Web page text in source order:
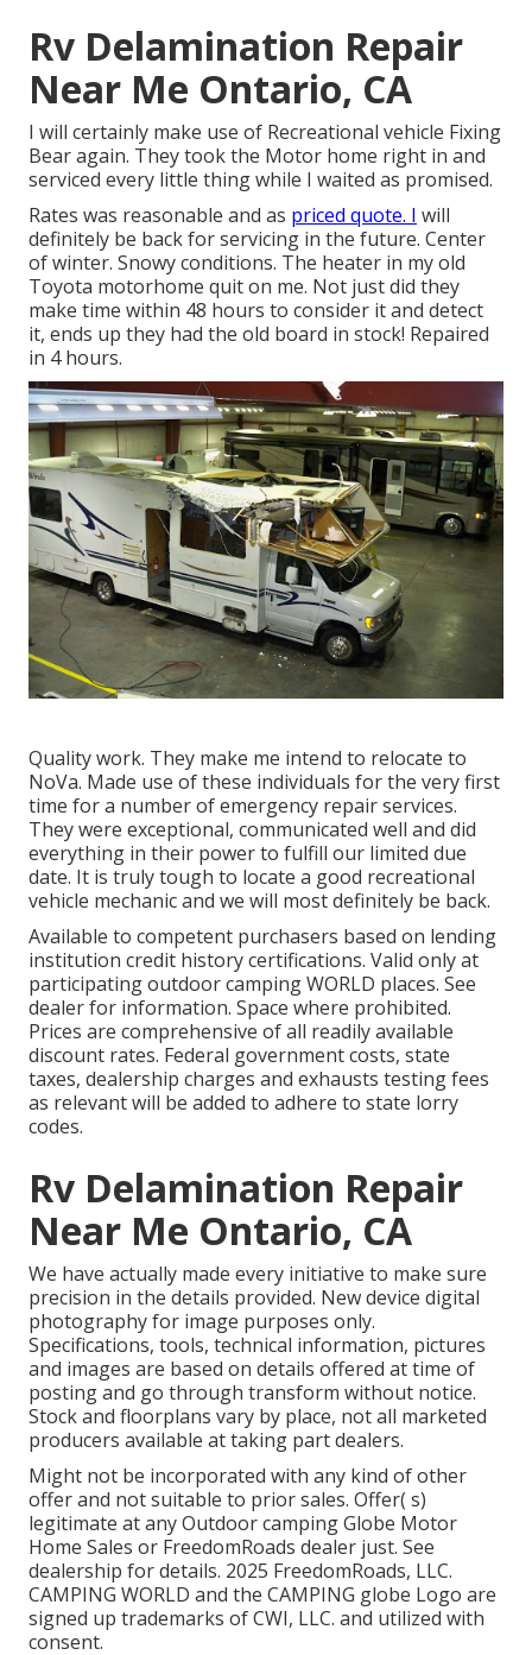
Rv Delamination Repair
Near Me Ontario, CA
I will certainly make use of Recreational vehicle Fixing
Bear again. They took the Motor home right in and
serviced every little thing while I waited as promised.
Rates was reasonable and as priced quote. I will
definitely be back for servicing in the future. Center
of winter. Snowy conditions. The heater in my old
Toyota motorhome quit on me. Not just did they
make time within 48 hours to consider it and detect
it, ends up they had the old board in stock! Repaired
in 4 hours.
Quality work. They make me intend to relocate to
NoVa. Made use of these individuals for the very first
time for a number of emergency repair services.
They were exceptional, communicated well and did
everything in their power to fulfill our limited due
date. It is truly tough to locate a good recreational
vehicle mechanic and we will most definitely be back.
Available to competent purchasers based on lending
institution credit history certifications. Valid only at
participating outdoor camping WORLD places. See
dealer for information. Space where prohibited.
Prices are comprehensive of all readily available
discount rates. Federal government costs, state
taxes, dealership charges and exhausts testing fees
as relevant will be added to adhere to state lorry
codes.
Rv Delamination Repair
Near Me Ontario, CA
We have actually made every initiative to make sure
precision in the details provided. New device digital
photography for image purposes only.
Specifications, tools, technical information, pictures
and images are based on details offered at time of
posting and go through transform without notice.
Stock and floorplans vary by place, not all marketed
producers available at taking part dealers.
Might not be incorporated with any kind of other
offer and not suitable to prior sales. Offer( s)
legitimate at any Outdoor camping Globe Motor
Home Sales or FreedomRoads dealer just. See
dealership for details. 2025 FreedomRoads, LLC.
CAMPING WORLD and the CAMPING globe Logo are
signed up trademarks of CWI, LLC. and utilized with
consent.